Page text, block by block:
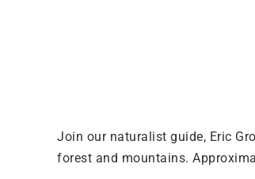
Join our naturalist guide, Eric
forest and mountains.